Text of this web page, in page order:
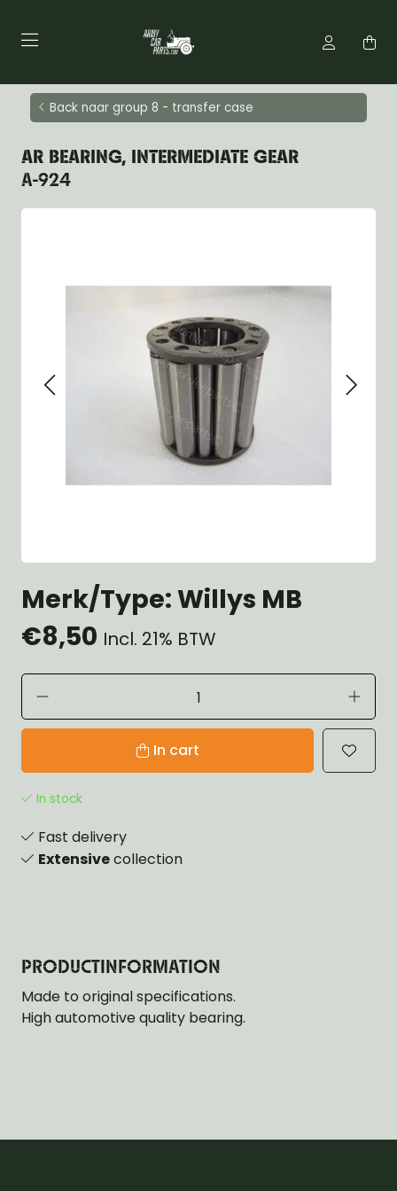
Back naar group 8 - transfer case
AR BEARING, INTERMEDIATE GEAR
A-924
Merk/Type: Willys MB
€8,50 Incl. 21% BTW
In cart
In stock
Fast delivery
Extensivecollection
PRODUCTINFORMATION
Made to original specifications.
High automotive quality bearing.